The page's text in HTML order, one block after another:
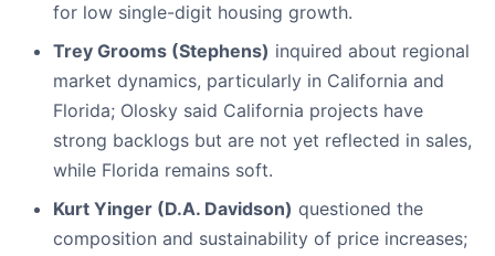
for low single-digit housing growth.
Trey Grooms (Stephens) inquired about regional
market dynamics, particularly in California and
Florida; Olosky said California projects have
strong backlogs but are not yet reflected in sales,
while Florida remains soft.
Kurt Yinger (D.A. Davidson) questioned the
composition and sustainability of price increases;